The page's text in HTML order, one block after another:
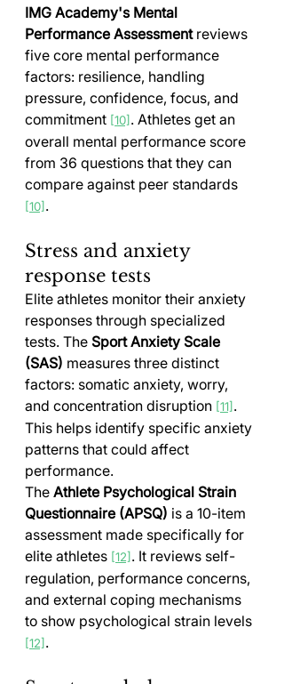
IMG Academy's Mental
Performance Assessment reviews
five core mental performance
factors: resilience, handling
pressure, confidence, focus, and
commitment [10] . Athletes get an
overall mental performance score
from 36 questions that they can
compare against peer standards
[10] .
Stress and anxiety
response tests
Elite athletes monitor their anxiety
responses through specialized
tests. The Sport Anxiety Scale
(SAS) measures three distinct
factors: somatic anxiety, worry,
and concentration disruption [11] .
This helps identify specific anxiety
patterns that could affect
performance.
The Athlete Psychological Strain
Questionnaire (APSQ) is a 10-item
assessment made specifically for
elite athletes [12] . It reviews self-
regulation, performance concerns,
and external coping mechanisms
to show psychological strain levels
[12] .